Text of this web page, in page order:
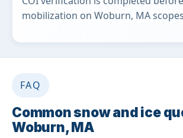
mobilization on Woburn, MA
FAQ
Common snow and ice
Woburn, MA